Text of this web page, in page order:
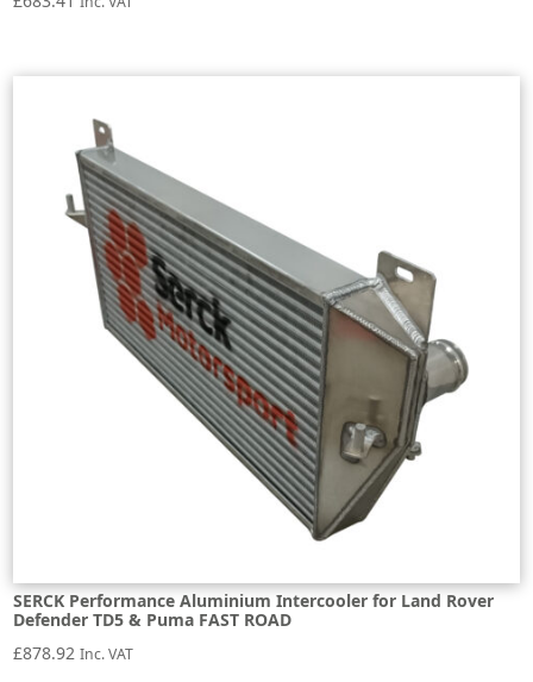
SERCK Performance Aluminium Intercooler for Land Rover
Defender TD5 & Puma FAST ROAD
£878.92 Inc. VAT